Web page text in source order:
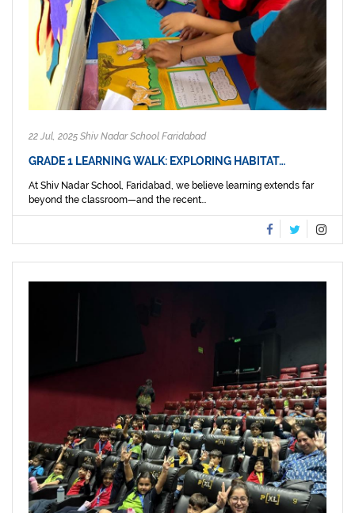
22 Jul, 2025 Shiv Nadar School Faridabad
GRADE 1 LEARNING WALK: EXPLORING HABITAT…
At Shiv Nadar School, Faridabad, we believe learning extends far
beyond the classroom—and the recent...